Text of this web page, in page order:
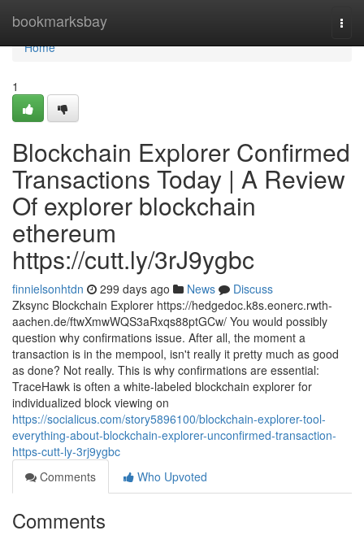
bookmarksbay
Home
Home
1
Blockchain Explorer Confirmed
Transactions Today | A Review
Of explorer blockchain
ethereum
https://cutt.ly/3rJ9ygbc
finnielsonhtdn 299 days ago News
Discuss
Zksync Blockchain Explorer https://hedgedoc.k8s.eonerc.rwth-
aachen.de/ftwXmwWQS3aRxqs88ptGCw/ You would possibly
question why confirmations issue. After all, the moment a
transaction is in the mempool, isn't really it pretty much as good
as done? Not really. This is why confirmations are essential:
TraceHawk is often a white-labeled blockchain explorer for
individualized block viewing on
https://socialicus.com/story5896100/blockchain-explorer-tool-
everything-about-blockchain-explorer-unconfirmed-transaction-
https-cutt-ly-3rj9ygbc
Comments
Who Upvoted
Comments